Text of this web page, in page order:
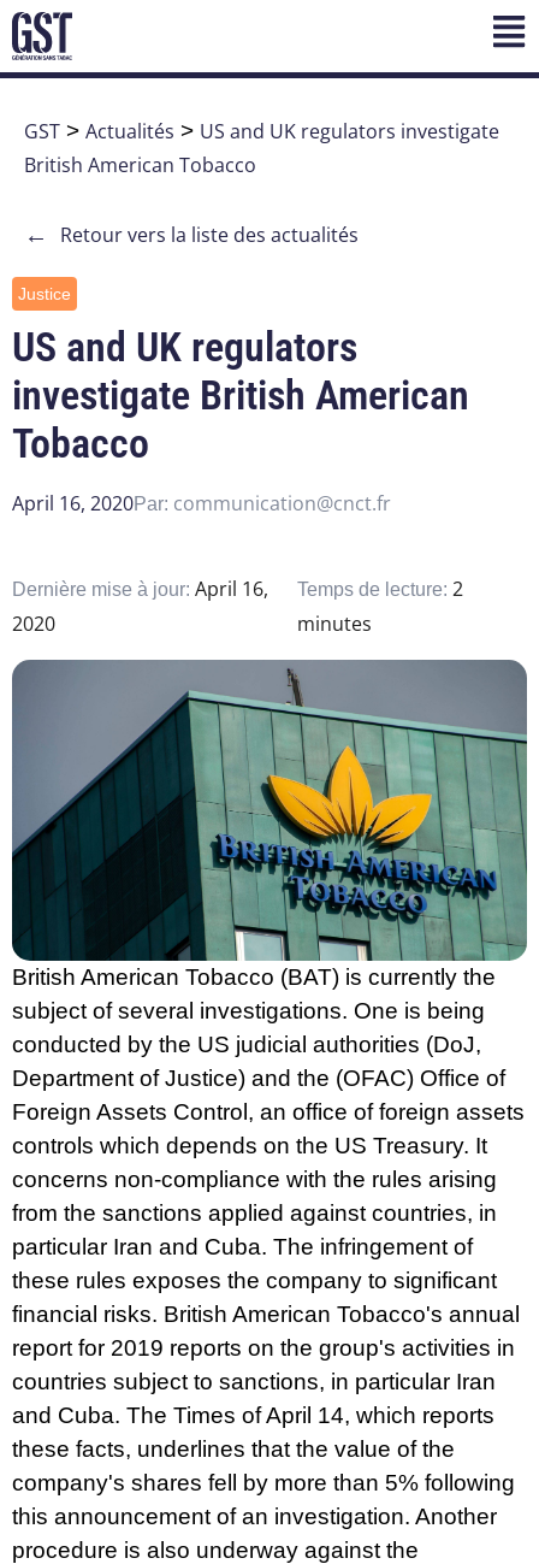
GST > Actualités > US and UK regulators investigate
British American Tobacco
← Retour vers la liste des actualités
Justice
US and UK regulators
investigate British American
Tobacco
April 16, 2020Par: communication@cnct.fr
Dernière mise à jour: April 16,
2020
Temps de lecture: 2
minutes
British American Tobacco (BAT) is currently the
subject of several investigations. One is being
conducted by the US judicial authorities (DoJ,
Department of Justice) and the (OFAC) Office of
Foreign Assets Control, an office of foreign assets
controls which depends on the US Treasury. It
concerns non-compliance with the rules arising
from the sanctions applied against countries, in
particular Iran and Cuba. The infringement of
these rules exposes the company to significant
financial risks. British American Tobacco's annual
report for 2019 reports on the group's activities in
countries subject to sanctions, in particular Iran
and Cuba. The Times of April 14, which reports
these facts, underlines that the value of the
company's shares fell by more than 5% following
this announcement of an investigation. Another
procedure is also underway against the